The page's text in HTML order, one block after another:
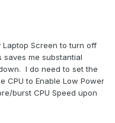
Screen to turn off
me substantial
I do need to set the
CPU to Enable Low Power
burst CPU Speed upon